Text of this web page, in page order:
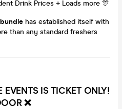
Drink Prices + Loads more 🎊
has established itself with
than any standard freshers
EVENTS IS TICKET ONLY!
❌